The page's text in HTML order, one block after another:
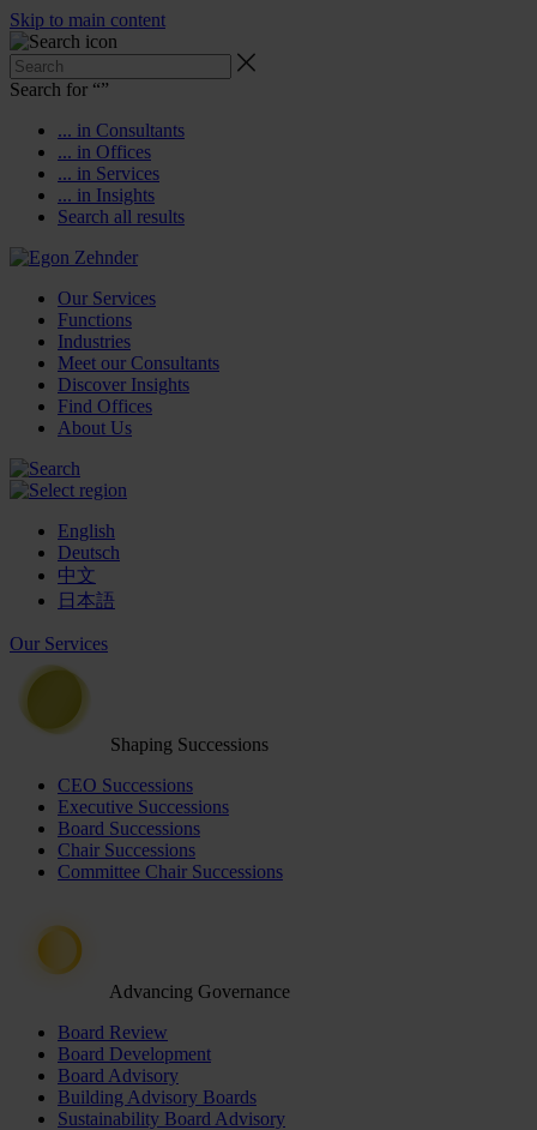
Skip to main content
Search for “”
... in Consultants
... in Offices
... in Services
... in Insights
Search all results
Our Services
Functions
Industries
Meet our Consultants
Discover Insights
Find Offices
About Us
English
Deutsch
中文
日本語
Our Services
Shaping Successions
CEO Successions
Executive Successions
Board Successions
Chair Successions
Committee Chair Successions
Advancing Governance
Board Review
Board Development
Board Advisory
Building Advisory Boards
Sustainability Board Advisory